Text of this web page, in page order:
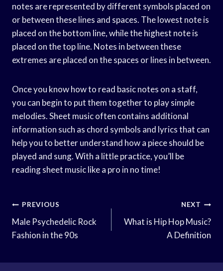
notes are represented by different symbols placed on
or between these lines and spaces. The lowest note is
placed on the bottom line, while the highest note is
placed on the top line. Notes in between these
extremes are placed on the spaces or lines in between.
Once you know how to read basic notes on a staff,
you can begin to put them together to play simple
melodies. Sheet music often contains additional
information such as chord symbols and lyrics that can
help you to better understand how a piece should be
played and sung. With a little practice, you’ll be
reading sheet music like a pro in no time!
Post
Navigation
PREVIOUS
Male Psychedelic Rock
Fashion in the 90s
NEXT
What is Hip Hop Music?
A Definition